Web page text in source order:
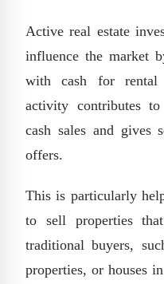
Active real estate
influence the market
with cash for rental
activity contributes
cash sales and gives
offers.
This is particularly
to sell properties
traditional buyers,
properties, or houses